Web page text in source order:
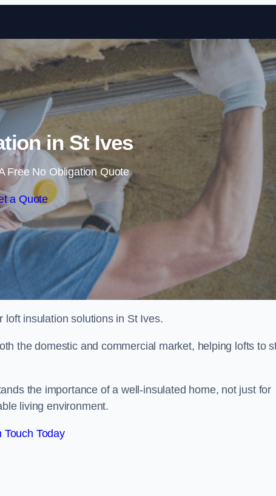
Skip to content
in St Ives
Free No Obligation Quote
a Quote
loft insulation solutions in St Ives.
the domestic and commercial market, helping lofts to
the importance of a well-insulated home, not just for
living environment.
Touch Today